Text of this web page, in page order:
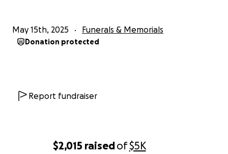
$2,015 raisedof$5K
May 15th, 2025 Funerals & Memorials
Donation protected
Report fundraiser